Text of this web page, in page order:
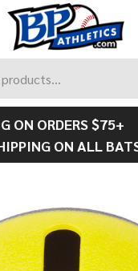
ON ORDERS
ON ALL